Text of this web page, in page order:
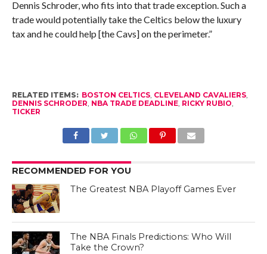
Dennis Schroder, who fits into that trade exception. Such a
trade would potentially take the Celtics below the luxury
tax and he could help [the Cavs] on the perimeter.”
RELATED ITEMS: BOSTON CELTICS, CLEVELAND CAVALIERS,
DENNIS SCHRODER, NBA TRADE DEADLINE, RICKY RUBIO,
TICKER
RECOMMENDED FOR YOU
The Greatest NBA Playoff Games Ever
The NBA Finals Predictions: Who Will
Take the Crown?